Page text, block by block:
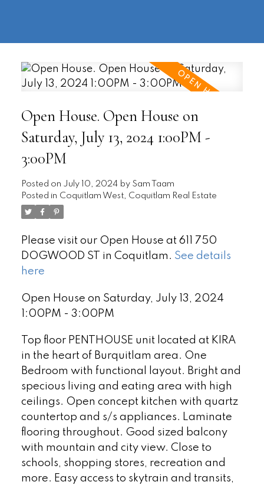
Open House. Open House on
Saturday, July 13, 2024 1:00PM -
3:00PM
Posted on July 10, 2024 by Sam Taam
Posted in Coquitlam West, Coquitlam Real Estate
Please visit our Open House at 611 750
DOGWOOD ST in Coquitlam. See details
here
Open House on Saturday, July 13, 2024
1:00PM - 3:00PM
Top floor PENTHOUSE unit located at KIRA
in the heart of Burquitlam area. One
Bedroom with functional layout. Bright and
specious living and eating area with high
ceilings. Open concept kitchen with quartz
countertop and s/s appliances. Laminate
flooring throughout. Good sized balcony
with mountain and city view. Close to
schools, shopping stores, recreation and
more. Easy access to skytrain and transits,